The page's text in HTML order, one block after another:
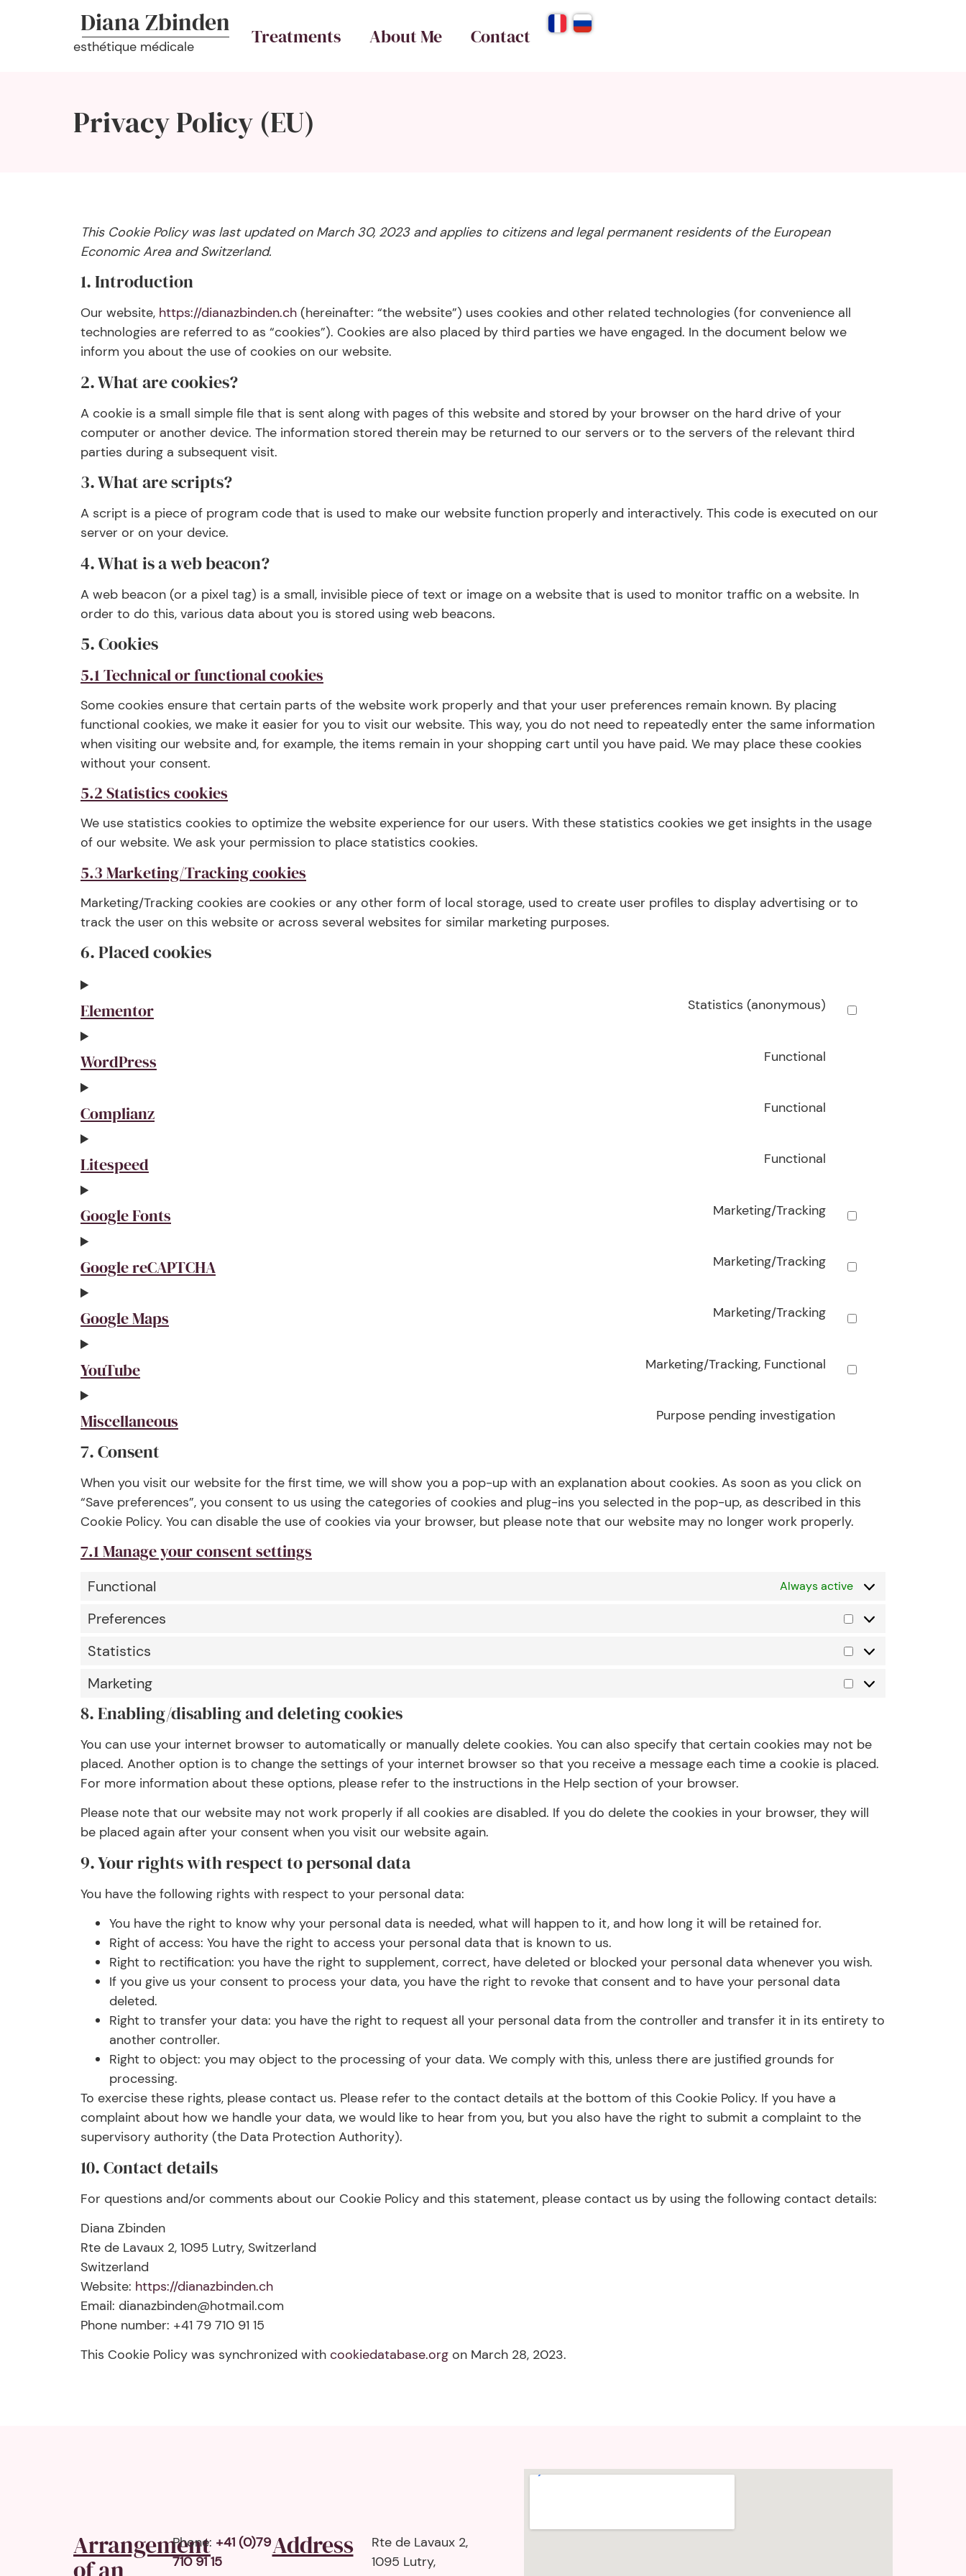
Diana Zbinden
esthétique médicale Treatments About Me Contact
Privacy Policy (EU)
This Cookie Policy was last updated on March 30, 2023 and applies to citizens and legal permanent residents of the European
Economic Area and Switzerland.
1. Introduction
Our website, https://dianazbinden.ch (hereinafter: “the website”) uses cookies and other related technologies (for convenience all
technologies are referred to as “cookies”). Cookies are also placed by third parties we have engaged. In the document below we
inform you about the use of cookies on our website.
2. What are cookies?
A cookie is a small simple file that is sent along with pages of this website and stored by your browser on the hard drive of your
computer or another device. The information stored therein may be returned to our servers or to the servers of the relevant third
parties during a subsequent visit.
3. What are scripts?
A script is a piece of program code that is used to make our website function properly and interactively. This code is executed on our
server or on your device.
4. What is a web beacon?
A web beacon (or a pixel tag) is a small, invisible piece of text or image on a website that is used to monitor traffic on a website. In
order to do this, various data about you is stored using web beacons.
5. Cookies
5.1 Technical or functional cookies
Some cookies ensure that certain parts of the website work properly and that your user preferences remain known. By placing
functional cookies, we make it easier for you to visit our website. This way, you do not need to repeatedly enter the same information
when visiting our website and, for example, the items remain in your shopping cart until you have paid. We may place these cookies
without your consent.
5.2 Statistics cookies
We use statistics cookies to optimize the website experience for our users. With these statistics cookies we get insights in the usage
of our website. We ask your permission to place statistics cookies.
5.3 Marketing/Tracking cookies
Marketing/Tracking cookies are cookies or any other form of local storage, used to create user profiles to display advertising or to
track the user on this website or across several websites for similar marketing purposes.
6. Placed cookies
Elementor Statistics (anonymous)
WordPress Functional
Complianz Functional
Litespeed Functional
Google Fonts Marketing/Tracking
Google reCAPTCHA Marketing/Tracking
Google Maps Marketing/Tracking
YouTube Marketing/Tracking, Functional
Miscellaneous Purpose pending investigation
7. Consent
When you visit our website for the first time, we will show you a pop-up with an explanation about cookies. As soon as you click on
“Save preferences”, you consent to us using the categories of cookies and plug-ins you selected in the pop-up, as described in this
Cookie Policy. You can disable the use of cookies via your browser, but please note that our website may no longer work properly.
7.1 Manage your consent settings
Functional Always active
Preferences
Statistics
Marketing
8. Enabling/disabling and deleting cookies
You can use your internet browser to automatically or manually delete cookies. You can also specify that certain cookies may not be
placed. Another option is to change the settings of your internet browser so that you receive a message each time a cookie is placed.
For more information about these options, please refer to the instructions in the Help section of your browser.
Please note that our website may not work properly if all cookies are disabled. If you do delete the cookies in your browser, they will
be placed again after your consent when you visit our website again.
9. Your rights with respect to personal data
You have the following rights with respect to your personal data:
You have the right to know why your personal data is needed, what will happen to it, and how long it will be retained for.
Right of access: You have the right to access your personal data that is known to us.
Right to rectification: you have the right to supplement, correct, have deleted or blocked your personal data whenever you wish.
If you give us your consent to process your data, you have the right to revoke that consent and to have your personal data
deleted.
Right to transfer your data: you have the right to request all your personal data from the controller and transfer it in its entirety to
another controller.
Right to object: you may object to the processing of your data. We comply with this, unless there are justified grounds for
processing.
To exercise these rights, please contact us. Please refer to the contact details at the bottom of this Cookie Policy. If you have a
complaint about how we handle your data, we would like to hear from you, but you also have the right to submit a complaint to the
supervisory authority (the Data Protection Authority).
10. Contact details
For questions and/or comments about our Cookie Policy and this statement, please contact us by using the following contact details:
Diana Zbinden
Rte de Lavaux 2, 1095 Lutry, Switzerland
Switzerland
Website: https://dianazbinden.ch
Email: dianazbinden@hotmail.com
Phone number: +41 79 710 91 15
This Cookie Policy was synchronized with cookiedatabase.org on March 28, 2023.
Arrangement
Phone: +41 (0)79
710 91 15
Address
Rte de Lavaux 2,
1095 Lutry,